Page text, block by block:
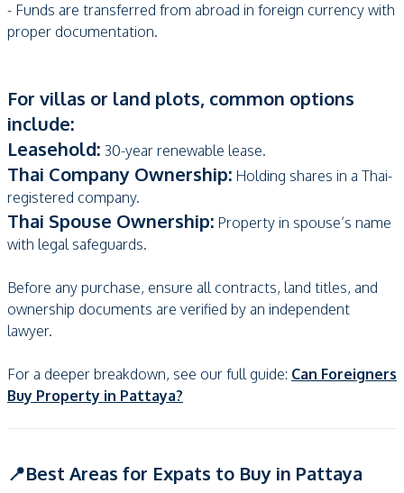
- Funds are transferred from abroad in foreign currency with
proper documentation.
For villas or land plots, common options
include:
Leasehold: 30-year renewable lease.
Thai Company Ownership: Holding shares in a Thai-
registered company.
Thai Spouse Ownership: Property in spouse’s name
with legal safeguards.
Before any purchase, ensure all contracts, land titles, and
ownership documents are verified by an independent
lawyer.
For a deeper breakdown, see our full guide: Can Foreigners
Buy Property in Pattaya?
📍Best Areas for Expats to Buy in Pattaya